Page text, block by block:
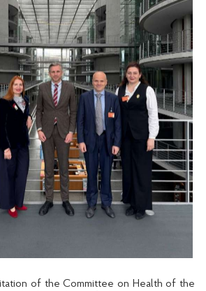
of the Committee on Health of the